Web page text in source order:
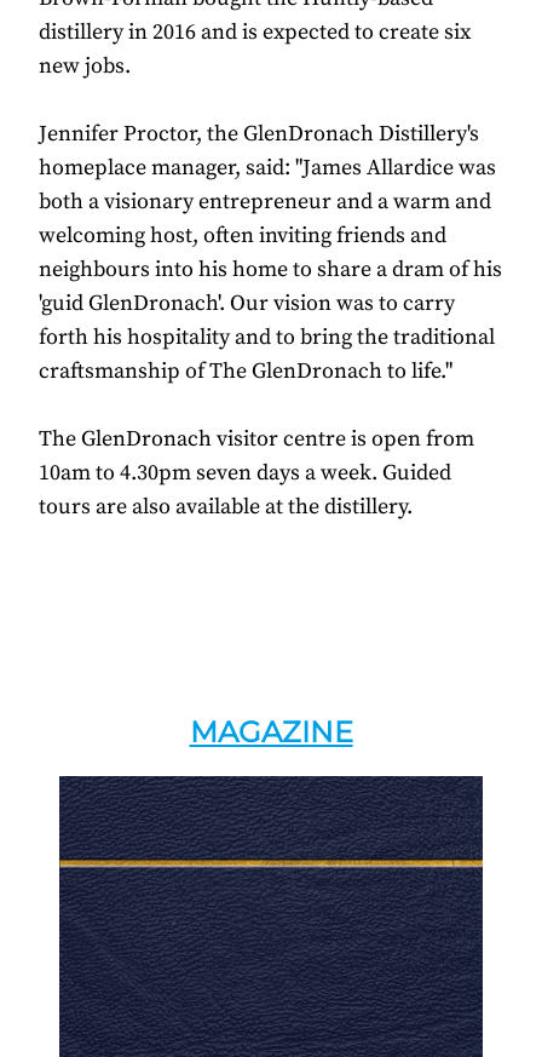
distillery in 2016 and is expected to create six
new jobs.
Jennifer Proctor, the GlenDronach Distillery's
homeplace manager, said: "James Allardice was
both a visionary entrepreneur and a warm and
welcoming host, often inviting friends and
neighbours into his home to share a dram of his
'guid GlenDronach'. Our vision was to carry
forth his hospitality and to bring the traditional
craftsmanship of The GlenDronach to life."
The GlenDronach visitor centre is open from
10am to 4.30pm seven days a week. Guided
tours are also available at the distillery.
MAGAZINE